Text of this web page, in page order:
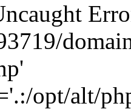
opt/alt/